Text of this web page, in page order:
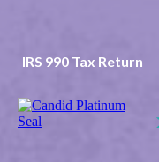
IRS 990 Tax Return